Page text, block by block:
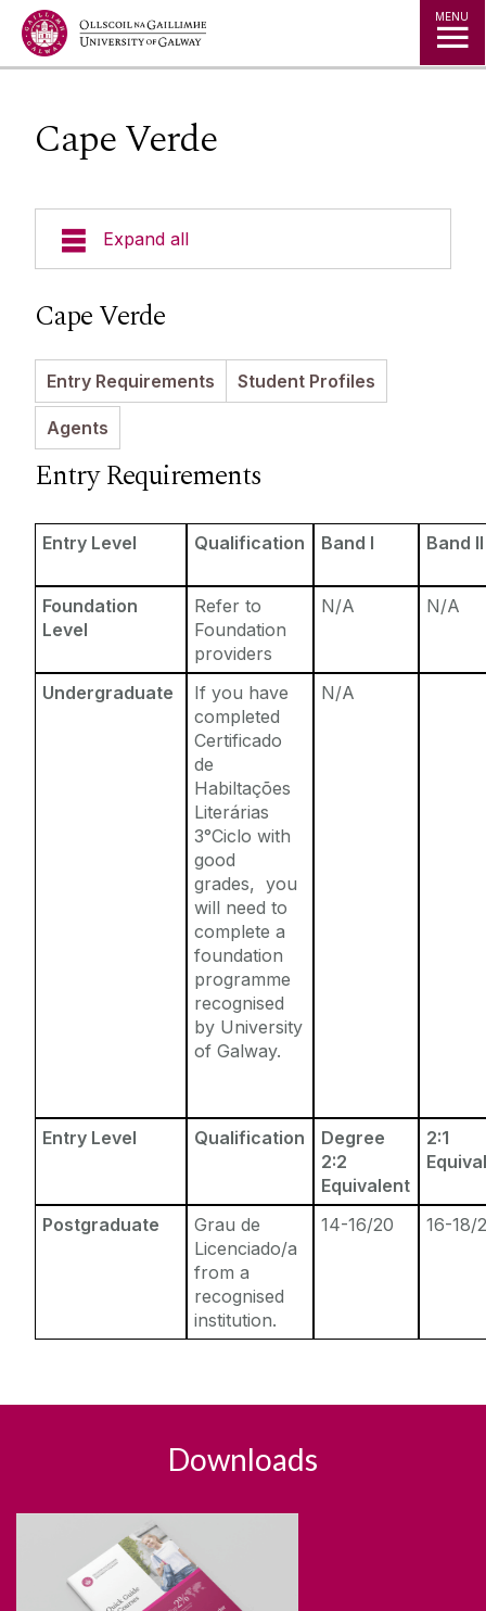
Jump to Content MENU
Cape Verde
Expand all
Study in Ireland
Courses
Your Country
Cambridge A Level
Entry Requirements
Fees & Finance
Offer Holders
The Global Student Experience
Study Abroad
Erasmus
The English Language Centre
Cape Verde
Entry Requirements Student Profiles
Agents
Entry Requirements
Entry Level Qualification Band I Band II
Foundation
Level
Refer to
Foundation
providers
N/A N/A
Undergraduate
If you have
completed
Certificado
de
Habiltações
Literárias
3°Ciclo with
good
grades, you
will need to
complete a
foundation
programme
recognised
by University
of Galway.
N/A
Entry Level Qualification
Degree
2:2
Equivalent
2:1
Postgraduate
Grau de
Licenciado/a
from a
recognised
institution.
14-16/20 16-18/
Downloads